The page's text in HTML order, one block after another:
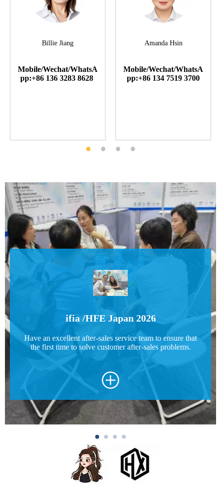
Billie Jiang
Mobile/Wechat/WhatsA
pp:+86 136 3283 8628
Amanda Hsin
Mobile/Wechat/WhatsA
pp:+86 134 7519 3700
ifia /HFE Japan 2026
Have an excellent after-sales service team to ensure that
the first time to solve customer after-sales problems.